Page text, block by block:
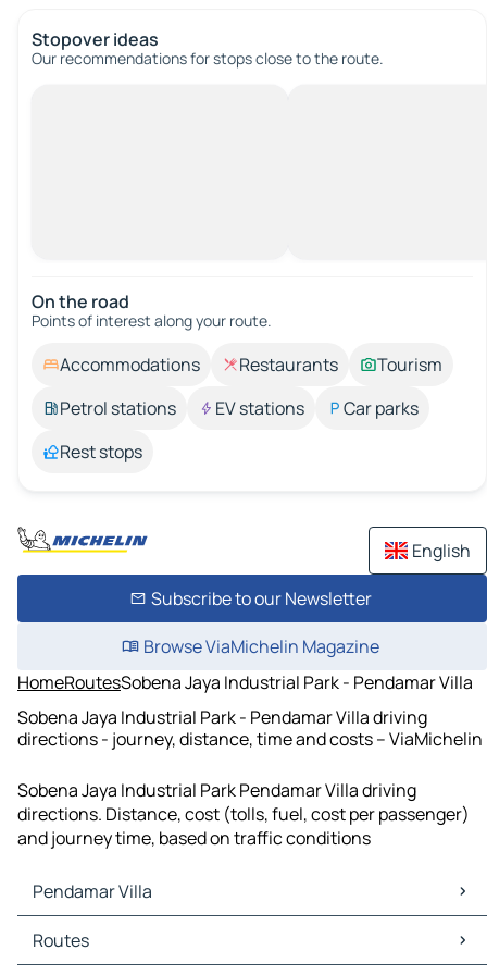
Stopover ideas
Our recommendations for stops close to the route.
On the road
Points of interest along your route.
Accommodations Restaurants
Tourism
Petrol stations
EV stations
Car parks
Rest stops
English
Subscribe to our Newsletter
Browse ViaMichelin Magazine
HomeRoutesSobena Jaya Industrial Park - Pendamar Villa
Sobena Jaya Industrial Park - Pendamar Villa driving
directions - journey, distance, time and costs – ViaMichelin
Sobena Jaya Industrial Park Pendamar Villa driving
directions. Distance, cost (tolls, fuel, cost per passenger)
and journey time, based on traffic conditions
Pendamar Villa
Pendamar Villa Maps
Pendamar Villa Traffic
Routes